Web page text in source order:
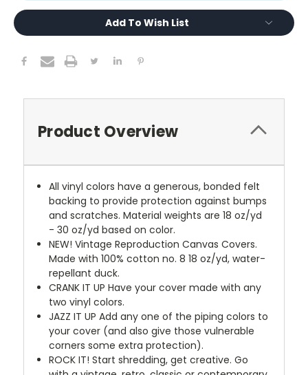
Add To Wish List
Product Overview
All vinyl colors have a generous, bonded felt
backing to provide protection against bumps
and scratches. Material weights are 18 oz/yd
- 30 oz/yd based on color.
NEW! Vintage Reproduction Canvas Covers.
Made with 100% cotton no. 8 18 oz/yd, water-
repellant duck.
CRANK IT UP Have your cover made with any
two vinyl colors.
JAZZ IT UP Add any one of the piping colors to
your cover (and also give those vulnerable
corners some extra protection).
ROCK IT! Start shredding, get creative. Go